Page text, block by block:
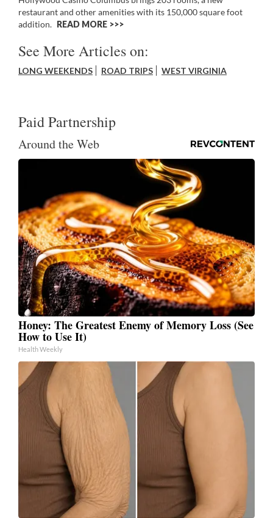
restaurant and other amenities with its 150,000 square foot
addition. READ MORE >>
See More Articles on:
LONG WEEKENDS ROAD TRIPS WEST VIRGINIA
Paid Partnership
Around the Web
Honey: The Greatest Enemy of Memory Loss (See
How to Use It)
Health Weekly